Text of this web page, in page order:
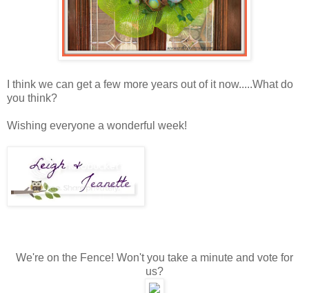
I think we can get a few more years out of it now.....What do
you think?
Wishing everyone a wonderful week!
We're on the Fence! Won't you take a minute and vote for
us?